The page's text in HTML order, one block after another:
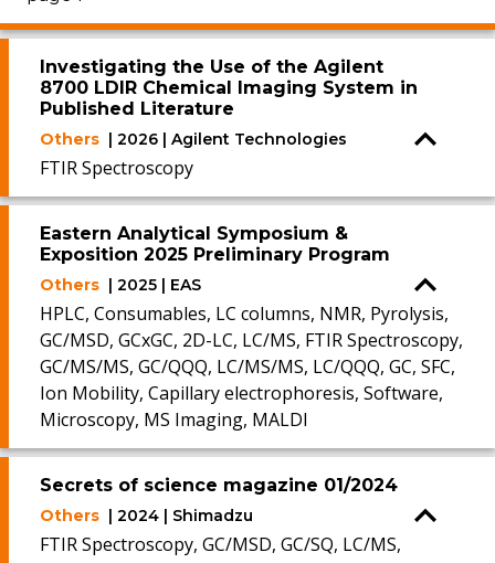
Investigating the Use of the Agilent
8700 LDIR Chemical Imaging System in
Published Literature
Others | 2026 | Agilent Technologies
FTIR Spectroscopy
Eastern Analytical Symposium &
Exposition 2025 Preliminary Program
Others | 2025 | EAS
HPLC, Consumables, LC columns, NMR, Pyrolysis,
GC/MSD, GCxGC, 2D-LC, LC/MS, FTIR Spectroscopy,
GC/MS/MS, GC/QQQ, LC/MS/MS, LC/QQQ, GC, SFC,
Ion Mobility, Capillary electrophoresis, Software,
Microscopy, MS Imaging, MALDI
Secrets of science magazine 01/2024
Others | 2024 | Shimadzu
FTIR Spectroscopy, GC/MSD, GC/SQ, LC/MS,